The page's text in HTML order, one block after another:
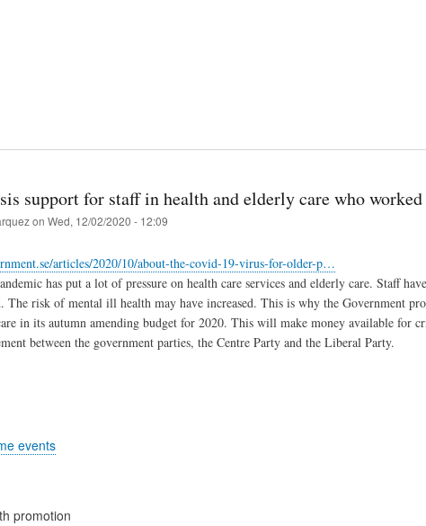
support for staff in health and elderly care who
on Wed, 12/02/2020 - 12:09
articles/2020/10/about-the-covid-19-virus-for-older-p…
has put a lot of pressure on health care services and elderly care. Staff
The risk of mental ill health may have increased. This is why the Government
in its autumn amending budget for 2020. This will make money available for
between the government parties, the Centre Party and the Liberal Party.
events
promotion